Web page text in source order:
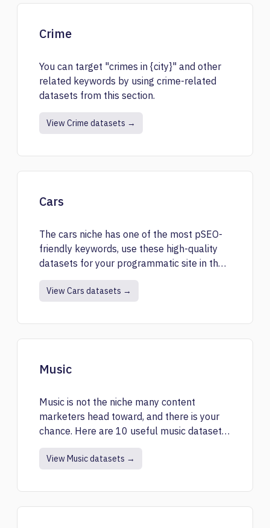
Crime
You can target "crimes in {city}" and other
related keywords by using crime-related
datasets from this section.
View Crime datasets →
Cars
The cars niche has one of the most pSEO-
friendly keywords, use these high-quality
datasets for your programmatic site in the
niche.
View Cars datasets →
Music
Music is not the niche many content
marketers head toward, and there is your
chance. Here are 10 useful music datasets
for you.
View Music datasets →